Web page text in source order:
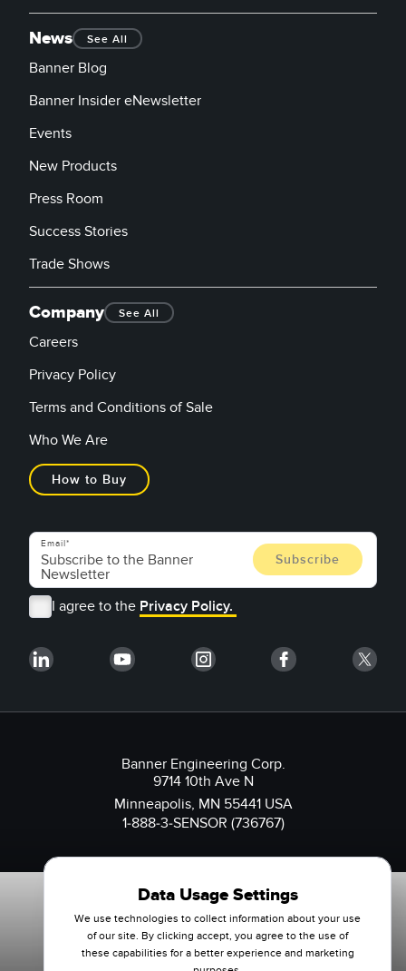
News See All
Banner Blog
Banner Insider eNewsletter
Events
New Products
Press Room
Success Stories
Trade Shows
Company See All
Careers
Privacy Policy
Terms and Conditions of Sale
Who We Are
How to Buy
Email
I agree to the Privacy Policy.
Banner Engineering Corp.
9714 10th Ave N
Minneapolis, MN 55441 USA
1-888-3-SENSOR (736767)
Data Usage Settings
We use technologies to collect information about your use
of our site. By clicking accept, you agree to the use of
these capabilities for a better experience and marketing